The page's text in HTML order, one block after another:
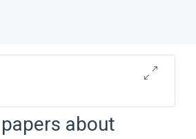
about